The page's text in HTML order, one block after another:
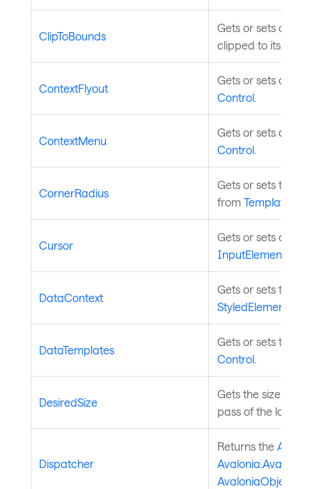
ClipToBounds
Gets or sets a
clipped to its
ContextFlyout
Gets or sets a
Control
ContextMenu
Gets or sets a
Control
CornerRadius
Gets or sets the
from
Cursor
Gets or sets
InputElement
DataContext
Gets or sets the
StyledElement
DataTemplates
Gets or sets the
Control
DesiredSize
Gets the size that
pass of the
Dispatcher
Returns the
AvaloniaObject